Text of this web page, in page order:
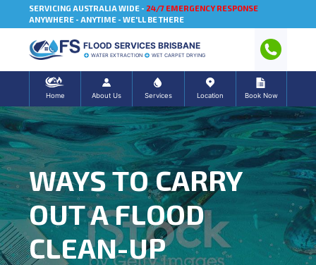
SERVICING AUSTRALIA WIDE - 24/7 EMERGENCY RESPONSE
ANYWHERE - ANYTIME - WE'LL BE THERE
FLOOD SERVICES BRISBANE
WATER EXTRACTION WET CARPET DRYING
Home About Us Services Location Book Now
WAYS TO CARRY
OUT A FLOOD
CLEAN-UP